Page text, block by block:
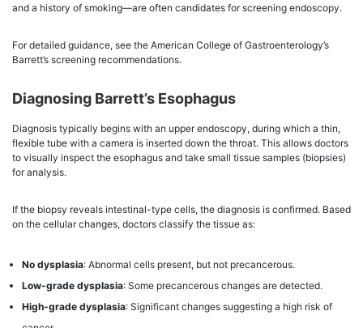
and a history of smoking—are often candidates for screening endoscopy.
For detailed guidance, see the American College of Gastroenterology’s
Barrett’s screening recommendations.
Diagnosing Barrett’s Esophagus
Diagnosis typically begins with an upper endoscopy, during which a thin,
flexible tube with a camera is inserted down the throat. This allows doctors
to visually inspect the esophagus and take small tissue samples (biopsies)
for analysis.
If the biopsy reveals intestinal-type cells, the diagnosis is confirmed. Based
on the cellular changes, doctors classify the tissue as:
No dysplasia: Abnormal cells present, but not precancerous.
Low-grade dysplasia: Some precancerous changes are detected.
High-grade dysplasia: Significant changes suggesting a high risk of